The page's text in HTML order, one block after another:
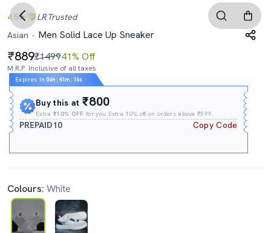
4.5 LR Trusted
Asian
Men Solid Lace Up Sneaker
889₹149941% Off
M.R.P. Inclusive of all taxes
Expires In 06h : 41m : 15s
Buy this at₹800
Extra₹10% OFF for you Extra 10% off on orders above ₹599.
PREPAID10 Copy Code
Colours: White